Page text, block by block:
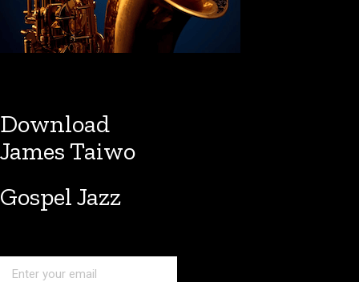
Download
James Taiwo
Gospel Jazz